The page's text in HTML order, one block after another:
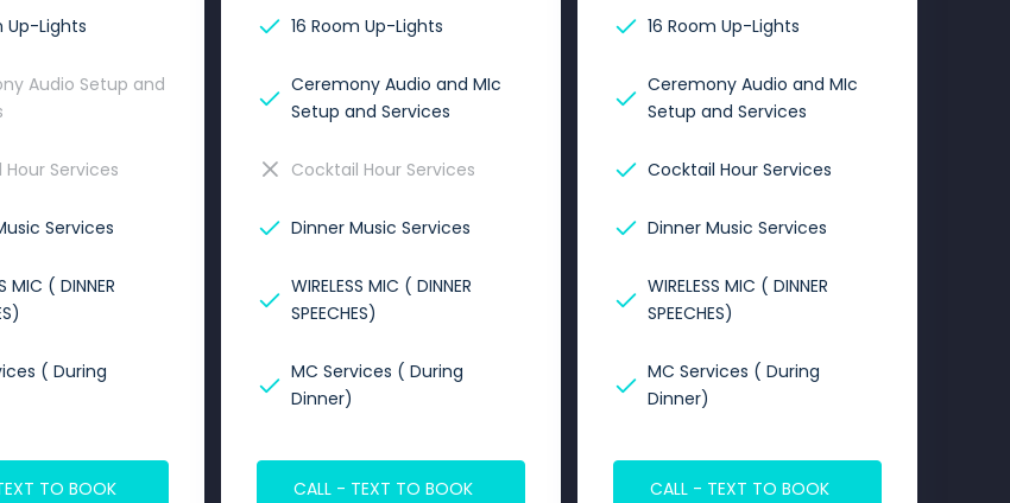
Up-Lights
Audio Setup and
Services
Services
MIC ( DINNER
( During
TO BOOK
16 Room Up-Lights
Ceremony Audio and MIc
Setup and Services
Cocktail Hour Services
Dinner Music Services
WIRELESS MIC ( DINNER
SPEECHES)
MC Services ( During
Dinner)
CALL - TEXT TO BOOK
16 Room Up-Lights
Ceremony Audio and MIc
Setup and Services
Cocktail Hour Services
Dinner Music Services
WIRELESS MIC ( DINNER
SPEECHES)
MC Services ( During
Dinner)
CALL - TEXT TO BOOK